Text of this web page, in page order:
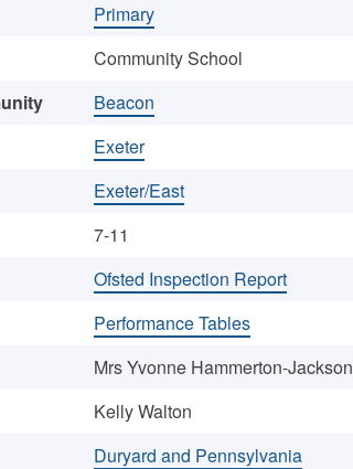
Primary
Community School
Beacon
Exeter
Exeter/East
7-11
Ofsted Inspection Report
Performance Tables
Mrs Yvonne Hammerton-Jackson
Kelly Walton
Duryard and Pennsylvania